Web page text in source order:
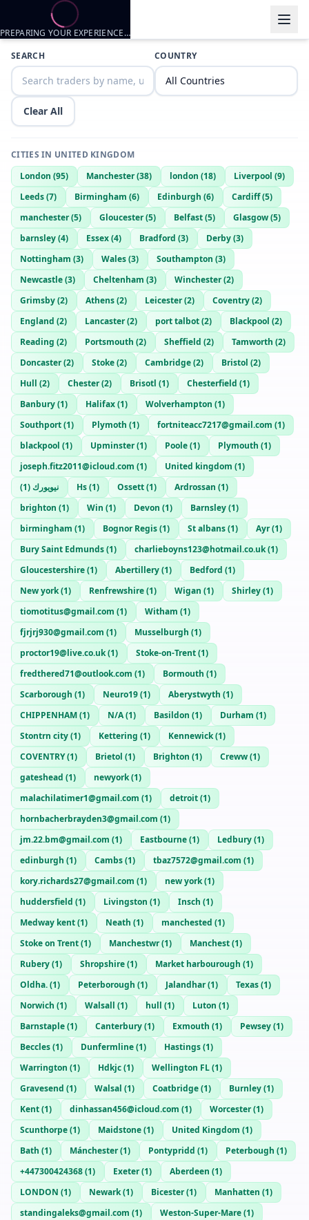
Trader listings
Dale Scunthorpe, GB
SEARCH COUNTRY
Clear All
CITIES IN UNITED KINGDOM
London (95) Manchester(38) london (18) Liverpool (9)
Leeds(7) Birmingham (6) Edinburgh (6) Cardiff(5)
manchester(5) Gloucester(5) Belfast(5) Glasgow(5)
barnsley(4) Essex(4) Bradford (3) Derby(3)
Nottingham (3) Wales(3) Southampton (3)
Newcastle(3) Cheltenham (3) Winchester(2)
Grimsby(2) Athens(2) Leicester(2) Coventry(2)
England (2) Lancaster(2) port talbot(2) Blackpool (2)
Reading (2) Portsmouth (2) Sheffield (2) Tamworth (2)
Doncaster(2) Stoke(2) Cambridge(2) Bristol (2)
Hull (2) Chester(2) Brisotl (1) Chesterfield (1)
Banbury(1) Halifax(1) Wolverhampton (1)
Southport(1) Plymoth (1) fortniteacc7217@gmail.com (1)
blackpool (1) Upminster(1) Poole(1) Plymouth (1)
joseph.fitz2011@icloud.com (1) United kingdom (1)
نيويورك (
1
) Hs(1) Ossett(1) Ardrossan (1)
brighton (1) Win (1) Devon (1) Barnsley(1)
birmingham (1) Bognor Regis(1) St albans(1) Ayr(1)
Bury Saint Edmunds(1) charlieboyns123@hotmail.co.uk(1)
Gloucestershire(1) Abertillery(1) Bedford (1)
New york(1) Renfrewshire(1) Wigan (1) Shirley(1)
tiomotitus@gmail.com (1) Witham (1)
fjrjrj930@gmail.com (1) Musselburgh (1)
proctor19@live.co.uk(1) Stoke-on-Trent(1)
fredthered71@outlook.com (1) Bormouth (1)
Scarborough (1) Neuro19(1) Aberystwyth (1)
CHIPPENHAM(1) N/A(1) Basildon (1) Durham (1)
Stontrn city(1) Kettering (1) Kennewick(1)
COVENTRY(1) Brietol (1) Brighton (1) Creww(1)
gateshead (1) newyork(1)
malachilatimer1@gmail.com (1) detroit(1)
hornbacherbrayden3@gmail.com (1)
jm.22.bm@gmail.com (1) Eastbourne(1) Ledbury(1)
edinburgh (1) Cambs(1) tbaz7572@gmail.com (1)
kory.richards27@gmail.com (1) new york(1)
huddersfield (1) Livingston (1) Insch (1)
Medway kent(1) Neath (1) manchested (1)
Stoke on Trent(1) Manchestwr(1) Manchest(1)
Rubery(1) Shropshire(1) Market harbourough (1)
Oldha.(1) Peterborough (1) Jalandhar(1) Texas(1)
Norwich (1) Walsall (1) hull (1) Luton (1)
Barnstaple(1) Canterbury(1) Exmouth (1) Pewsey(1)
Beccles(1) Dunfermline(1) Hastings(1)
Warrington (1) Hdkjc(1) Wellington FL(1)
Gravesend (1) Walsal (1) Coatbridge(1) Burnley(1)
Kent(1) dinhassan456@icloud.com (1) Worcester(1)
Scunthorpe(1) Maidstone(1) United Kingdom (1)
Bath (1) Mánchester(1) Pontypridd (1) Peterbough (1)
+447300424368(1) Exeter(1) Aberdeen (1)
LONDON (1) Newark(1) Bicester(1) Manhatten (1)
standingaleks@gmail.com (1) Weston-Super-Mare(1)
PREPARING YOUR EXPERIENCE…